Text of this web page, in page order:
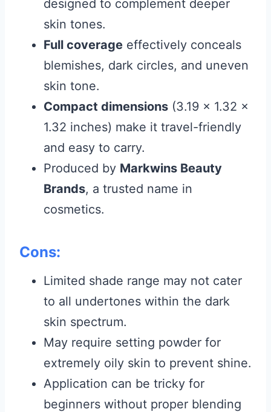
designed to complement deeper
skin tones.
Full coverage effectively conceals
blemishes, dark circles, and uneven
skin tone.
Compact dimensions (3.19 x 1.32 x
1.32 inches) make it travel-friendly
and easy to carry.
Produced by Markwins Beauty
Brands, a trusted name in
cosmetics.
Cons:
Limited shade range may not cater
to all undertones within the dark
skin spectrum.
May require setting powder for
extremely oily skin to prevent shine.
Application can be tricky for
beginners without proper blending